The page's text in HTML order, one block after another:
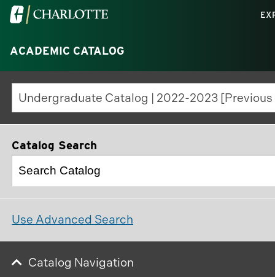
Visit
University
of
North
Carolina
at
Charlotte
ACADEMIC CATALOG
Catalog Search
Use Advanced Search
Catalog Navigation